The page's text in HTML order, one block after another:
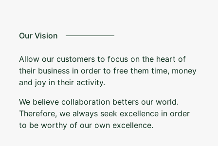
Our Vision
Allow our customers to focus on the heart of
their business in order to free them time, money
and joy in their activity.
We believe collaboration betters our world.
Therefore, we always seek excellence in order
to be worthy of our own excellence.